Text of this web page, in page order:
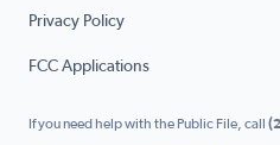
Privacy Policy
FCC Applications
If you need help with the Public File, call